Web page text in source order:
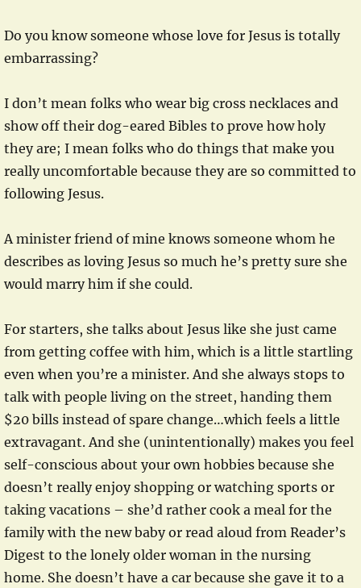
Do you know someone whose love for Jesus is totally
embarrassing?
I don’t mean folks who wear big cross necklaces and
show off their dog-eared Bibles to prove how holy
they are; I mean folks who do things that make you
really uncomfortable because they are so committed to
following Jesus.
A minister friend of mine knows someone whom he
describes as loving Jesus so much he’s pretty sure she
would marry him if she could.
For starters, she talks about Jesus like she just came
from getting coffee with him, which is a little startling
even when you’re a minister. And she always stops to
talk with people living on the street, handing them
$20 bills instead of spare change…which feels a little
extravagant. And she (unintentionally) makes you feel
self-conscious about your own hobbies because she
doesn’t really enjoy shopping or watching sports or
taking vacations – she’d rather cook a meal for the
family with the new baby or read aloud from Reader’s
Digest to the lonely older woman in the nursing
home. She doesn’t have a car because she gave it to a